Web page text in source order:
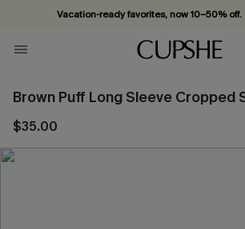
Vacation-ready favorites, now 10–50% off.
Subscribe & enjoy 15% off — no
Brown Puff Long Sleeve Cropped
$35.00